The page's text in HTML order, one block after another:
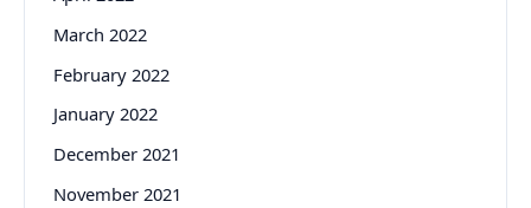
March 2022
February 2022
January 2022
December 2021
November 2021